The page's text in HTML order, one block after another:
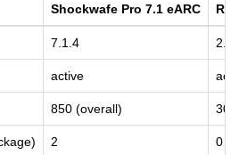
Shockwafe Pro 7.1 eARC
7.1.4 2.0
active
850 (overall) 30
2 0